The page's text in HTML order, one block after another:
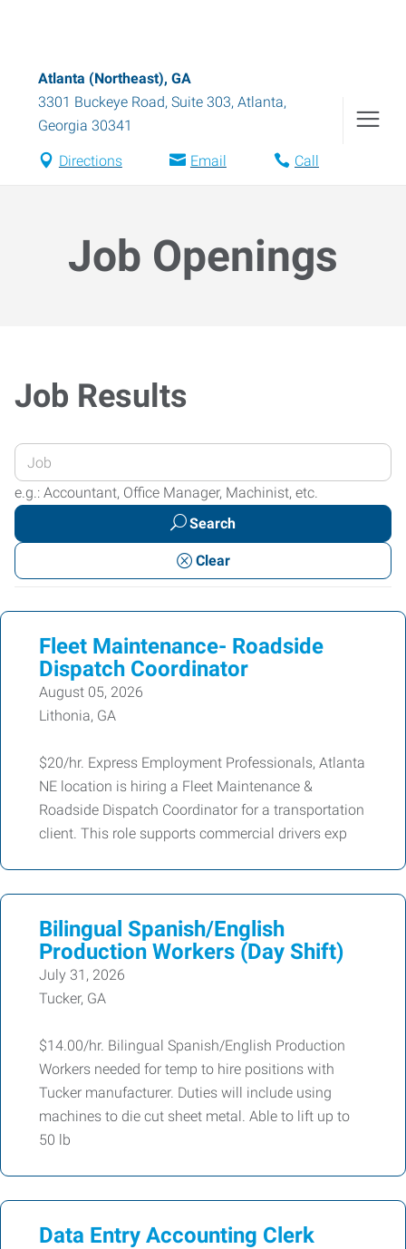
Atlanta (Northeast), GA
3301 Buckeye Road, Suite 303, Atlanta,
Georgia 30341
Directions Email Call
Job Openings
Job Results
Enter
your
Job
or
Keywords
e.g.: Accountant, Office Manager, Machinist, etc.
Search
Clear
Fleet Maintenance- Roadside
Dispatch Coordinator
August 05, 2026
Lithonia, GA
$20/hr. Express Employment Professionals, Atlanta
NE location is hiring a Fleet Maintenance &
Roadside Dispatch Coordinator for a transportation
client. This role supports commercial drivers exp
Bilingual Spanish/English
Production Workers (Day Shift)
July 31, 2026
Tucker, GA
$14.00/hr. Bilingual Spanish/English Production
Workers needed for temp to hire positions with
Tucker manufacturer. Duties will include using
machines to die cut sheet metal. Able to lift up to
50 lb
Data Entry Accounting Clerk